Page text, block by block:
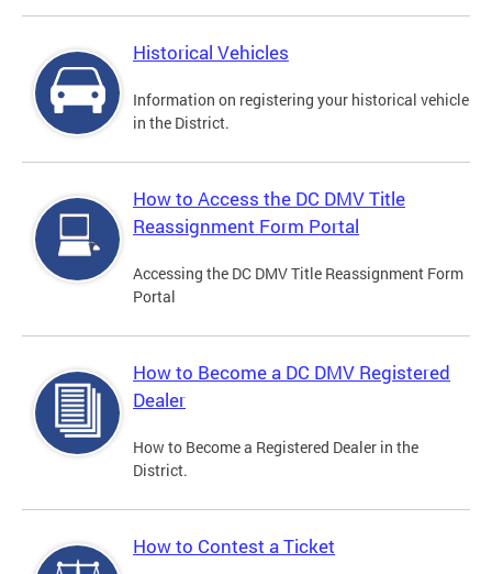
Historical Vehicles
Information on registering your historical vehicle
in the District.
How to Access the DC DMV Title
Reassignment Form Portal
Accessing the DC DMV Title Reassignment Form
Portal
How to Become a DC DMV Registered
Dealer
How to Become a Registered Dealer in the
District.
How to Contest a Ticket